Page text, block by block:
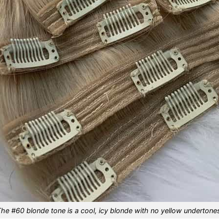
#60 blonde tone is a cool, icy blonde with no yellow